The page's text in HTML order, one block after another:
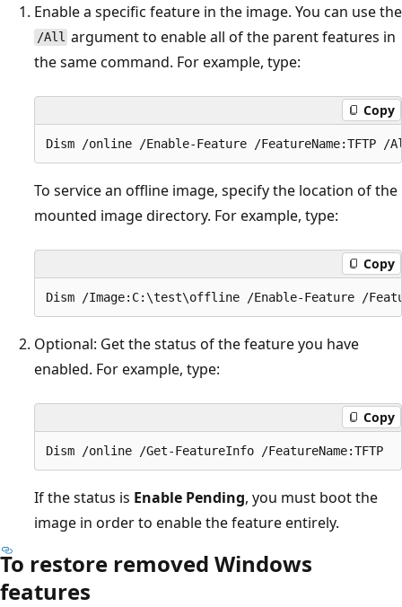
Enable a specific feature in the image. You can use the
/All argument to enable all of the parent features in
the same command. For example, type:
Copy
To service an offline image, specify the location of the
mounted image directory. For example, type:
Copy
Optional: Get the status of the feature you have
enabled. For example, type:
Copy
If the status is Enable Pending, you must boot the
image in order to enable the feature entirely.
To restore removed Windows
features